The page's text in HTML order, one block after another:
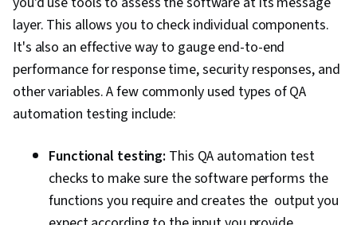
layer. This allows you to check individual components.
It's also an effective way to gauge end-to-end
performance for response time, security responses, and
other variables. A few commonly used types of QA
automation testing include:
Functional testing: This QA automation test
checks to make sure the software performs the
functions you require and creates the output you